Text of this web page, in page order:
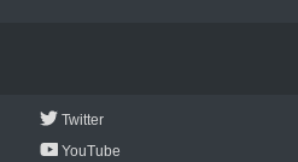
Twitter
YouTube